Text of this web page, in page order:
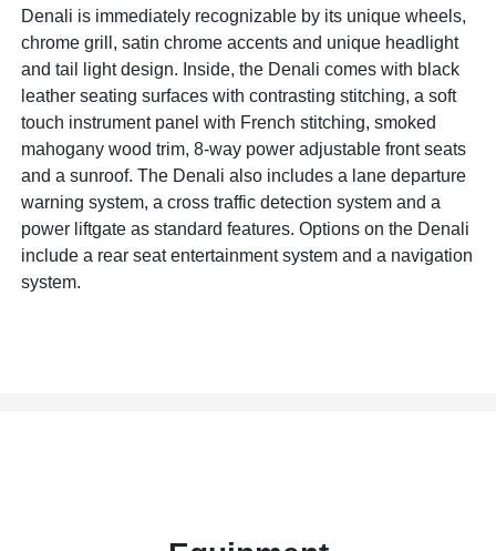
Denali is immediately recognizable by its unique wheels,
chrome grill, satin chrome accents and unique headlight
and tail light design. Inside, the Denali comes with black
leather seating surfaces with contrasting stitching, a soft
touch instrument panel with French stitching, smoked
mahogany wood trim, 8-way power adjustable front seats
and a sunroof. The Denali also includes a lane departure
warning system, a cross traffic detection system and a
power liftgate as standard features. Options on the Denali
include a rear seat entertainment system and a navigation
system.